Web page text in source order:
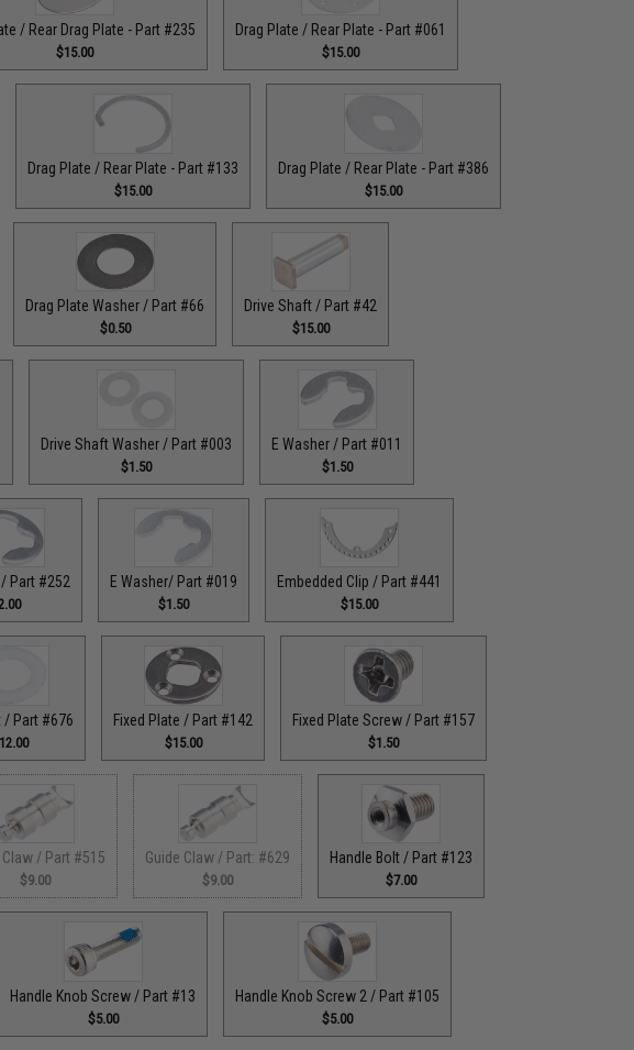
/ Rear Drag Plate - Part #235
$15.00
Drag Plate / Rear Plate - Part #061
$15.00
Drag Plate / Rear Plate - Part #133
$15.00
Drag Plate / Rear Plate - Part #386
$15.00
Drag Plate Washer / Part #66
$0.50
Drive Shaft / Part #42
$15.00
Drive Shaft Washer / Part #003
$1.50
E Washer / Part #011
$1.50
/ Part #252 E Washer/ Part #019
$1.50
Embedded Clip / Part #441
$15.00
/ Part #676 Fixed Plate / Part #142
$15.00
Fixed Plate Screw / Part #157
$1.50
Claw / Part #515
$9.00
Guide Claw / Part: #629
$9.00
Handle Bolt / Part #123
$7.00
Handle Knob Screw / Part #13
$5.00
Handle Knob Screw 2 / Part #105
$5.00